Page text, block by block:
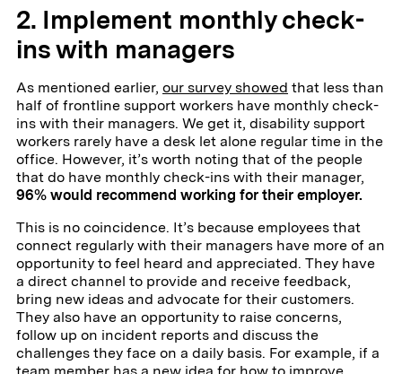
2. Implement monthly check-
ins with managers
As mentioned earlier, our survey showed that less than
half of frontline support workers have monthly check-
ins with their managers. We get it, disability support
workers rarely have a desk let alone regular time in the
office. However, it’s worth noting that of the people
that do have monthly check-ins with their manager,
96% would recommend working for their employer.
This is no coincidence. It’s because employees that
connect regularly with their managers have more of an
opportunity to feel heard and appreciated. They have
a direct channel to provide and receive feedback,
bring new ideas and advocate for their customers.
They also have an opportunity to raise concerns,
follow up on incident reports and discuss the
challenges they face on a daily basis. For example, if a
team member has a new idea for how to improve